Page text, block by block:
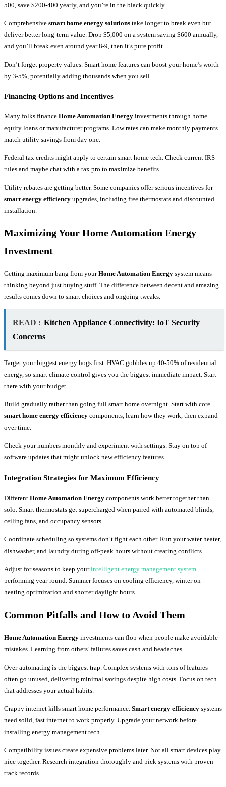
500, save $200-400 yearly, and you’re in the black quickly.
Comprehensive smart home energy solutions take longer to break even but
deliver better long-term value. Drop $5,000 on a system saving $600 annually,
and you’ll break even around year 8-9, then it’s pure profit.
Don’t forget property values. Smart home features can boost your home’s worth
by 3-5%, potentially adding thousands when you sell.
Financing Options and Incentives
Many folks finance Home Automation Energy investments through home
equity loans or manufacturer programs. Low rates can make monthly payments
match utility savings from day one.
Federal tax credits might apply to certain smart home tech. Check current IRS
rules and maybe chat with a tax pro to maximize benefits.
Utility rebates are getting better. Some companies offer serious incentives for
smart energy efficiency upgrades, including free thermostats and discounted
installation.
Maximizing Your Home Automation Energy
Investment
Getting maximum bang from yourHome Automation Energy system means
thinking beyond just buying stuff. The difference between decent and amazing
results comes down to smart choices and ongoing tweaks.
READ : Kitchen Appliance Connectivity: IoT Security
Concerns
Target your biggest energy hogs first. HVAC gobbles up 40-50% of residential
energy, so smart climate control gives you the biggest immediate impact. Start
there with your budget.
Build gradually rather than going full smart home overnight. Start with core
smart home energy efficiency components, learn how they work, then expand
over time.
Check your numbers monthly and experiment with settings. Stay on top of
software updates that might unlock new efficiency features.
Integration Strategies for Maximum Efficiency
Different Home Automation Energy components work better together than
solo. Smart thermostats get supercharged when paired with automated blinds,
ceiling fans, and occupancy sensors.
Coordinate scheduling so systems don’t fight each other. Run your water heater,
dishwasher, and laundry during off-peak hours without creating conflicts.
Adjust for seasons to keep yourintelligent energy management system
performing year-round. Summer focuses on cooling efficiency, winter on
heating optimization and shorter daylight hours.
Common Pitfalls and How to Avoid Them
Home Automation Energy investments can flop when people make avoidable
mistakes. Learning from others’ failures saves cash and headaches.
Over-automating is the biggest trap. Complex systems with tons of features
often go unused, delivering minimal savings despite high costs. Focus on tech
that addresses your actual habits.
Crappy internet kills smart home performance. Smart energy efficiency systems
need solid, fast internet to work properly. Upgrade your network before
installing energy management tech.
Compatibility issues create expensive problems later. Not all smart devices play
nice together. Research integration thoroughly and pick systems with proven
track records.